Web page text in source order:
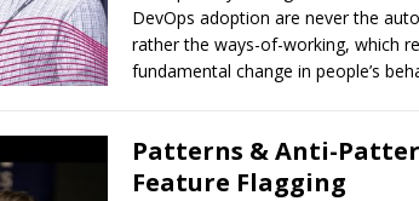
DevOps adoption are never the
rather the ways-of-working, which
fundamental change in people’s
Patterns & Anti-
Feature Flagging